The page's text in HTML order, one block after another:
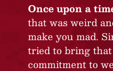
Once upon a
that was weird
make you mad.
tried to bring
commitment to